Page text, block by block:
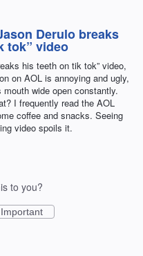
Derulo breaks
tok” video
his teeth on tik tok” video,
on AOL is annoying and ugly,
wide open constantly.
I frequently read the AOL
coffee and snacks. Seeing
video spoils it.
to you?
Important